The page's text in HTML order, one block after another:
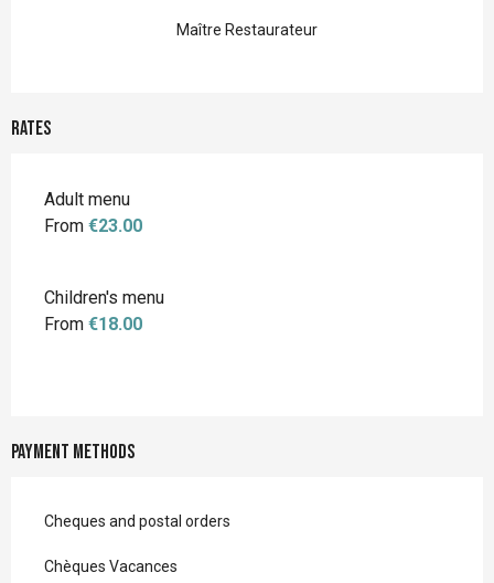
Maître Restaurateur
Rates
Adult menu
From €23.00
Children's menu
From €18.00
Payment methods
Cheques and postal orders
Chèques Vacances